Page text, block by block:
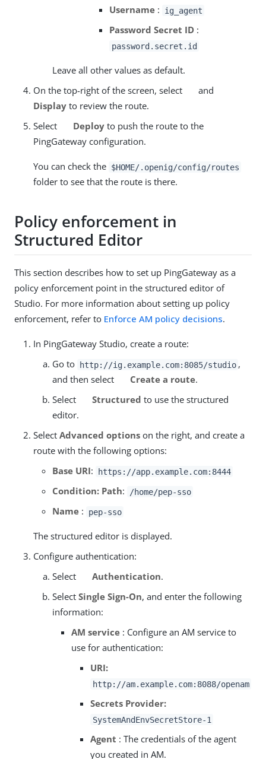
Username : ig_agent
Password Secret ID :
password.secret.id
Leave all other values as default.
On the top-right of the screen, select
and
Display to review the route.
Select
Deployto push the route to the
PingGateway configuration.
You can check the $HOME/.openig/config/routes
folder to see that the route is there.
Policy enforcement in
Structured Editor
This section describes how to set up PingGateway as a
policy enforcement point in the structured editor of
Studio. For more information about setting up policy
enforcement, refer to Enforce AM policy decisions.
In PingGateway Studio, create a route:
Go to http://ig.example.com:8085/studio ,
and then select
Create a route.
Select
Structured to use the structured
editor.
Select Advanced options on the right, and create a
route with the following options:
Base URI: https://app.example.com:8444
Condition: Path: /home/pep-sso
Name : pep-sso
The structured editor is displayed.
Configure authentication:
Select
Authentication.
Select Single Sign-On, and enter the following
information:
AM service : Configure an AM service to
use for authentication:
URI:
http://am.example.com:8088/openam
Secrets Provider:
SystemAndEnvSecretStore-1
Agent : The credentials of the agent
you created in AM.